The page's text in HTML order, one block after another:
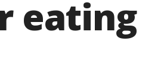
eating